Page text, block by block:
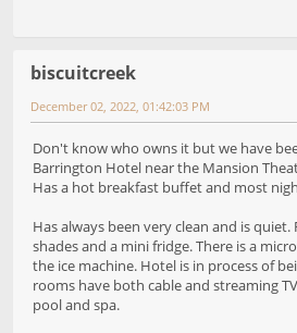
biscuitcreek
December 02, 2022, 01:42:03 PM
Don't know who owns it but we have
Barrington Hotel near the Mansion
Has a hot breakfast buffet and most
Has always been very clean and is
shades and a mini fridge. There is a
the ice machine. Hotel is in process of
rooms have both cable and streaming
pool and spa.